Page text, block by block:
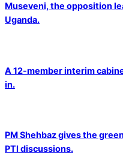
Museveni, the opposition
Uganda.
A 12-member interim
in.
PM Shehbaz gives the
PTI discussions.